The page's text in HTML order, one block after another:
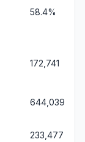
58.4%
172,741
644,039
233,477